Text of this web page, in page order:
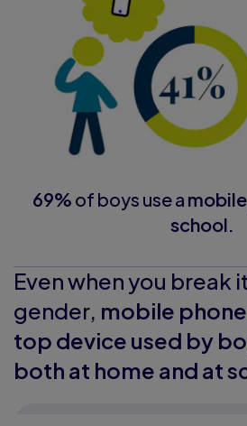
69% of boys use a
school.
Even when you break
gender, mobile
top device used by
both at home and at